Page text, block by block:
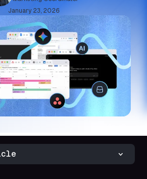
January 23, 2026